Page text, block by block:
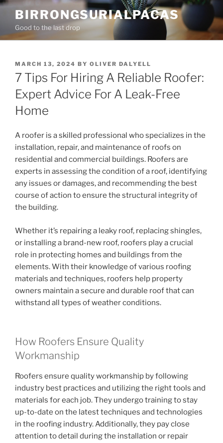
Skip
content
BIRRONGSURIALPACAS
Good to the last drop
POSTED
ON
MARCH 13, 2024 BY OLIVER DALYELL
7 Tips For Hiring A Reliable Roofer:
Expert Advice For A Leak-Free
Home
A roofer is a skilled professional who specializes in the
installation, repair, and maintenance of roofs on
residential and commercial buildings. Roofers are
experts in assessing the condition of a roof, identifying
any issues or damages, and recommending the best
course of action to ensure the structural integrity of
the building.
Whether it’s repairing a leaky roof, replacing shingles,
or installing a brand-new roof, roofers play a crucial
role in protecting homes and buildings from the
elements. With their knowledge of various roofing
materials and techniques, roofers help property
owners maintain a secure and durable roof that can
withstand all types of weather conditions.
How Roofers Ensure Quality
Workmanship
Roofers ensure quality workmanship by following
industry best practices and utilizing the right tools and
materials for each job. They undergo training to stay
up-to-date on the latest techniques and technologies
in the roofing industry. Additionally, they pay close
attention to detail during the installation or repair